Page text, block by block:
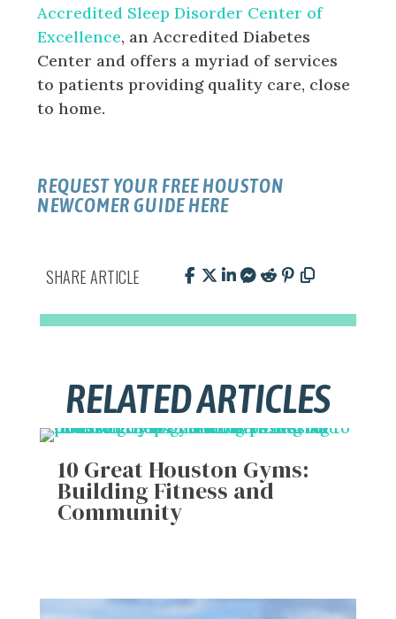
Accredited Sleep Disorder Center of
Excellence, an Accredited Diabetes
Center and offers a myriad of services
to patients providing quality care, close
to home.
REQUEST YOUR FREE HOUSTON
NEWCOMER GUIDE HERE
SHARE ARTICLE
RELATED ARTICLES
10 Great Houston Gyms:
Building Fitness and
Community